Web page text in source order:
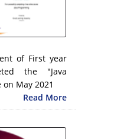
of First year
the "Java
May 2021
Read More